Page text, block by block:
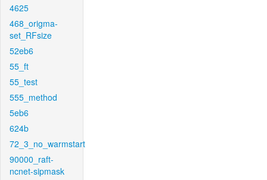
4625
468_origma-
set_RFsize
52eb6
55_ft
55_test
555_method
5eb6
624b
72_3_no_warmstart
90000_raft-
ncnet-sipmask